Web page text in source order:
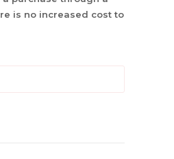
is no increased cost to